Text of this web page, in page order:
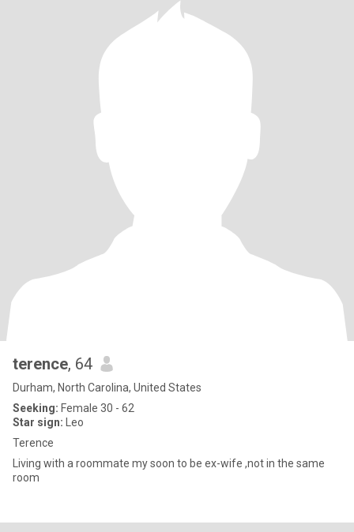
terence, 64
Durham, North Carolina, United States
Seeking: Female 30 - 62
Star sign: Leo
Terence
Living with a roommate my soon to be ex-wife ,not in the same
room